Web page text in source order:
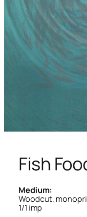
Fish
Medium:
Woodcut,
1/1 imp